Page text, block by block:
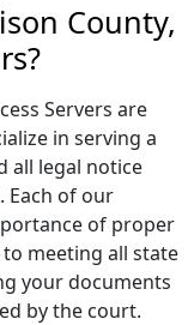
County,
Servers are
in serving a
all legal notice
Each of our
of proper
meeting all state
your documents
by the court.